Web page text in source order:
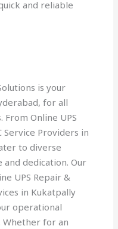
and reliable
is your
for all
From Online UPS
Service Providers in
to diverse
dedication. Our
UPS Repair &
in Kukatpally
operational
for an